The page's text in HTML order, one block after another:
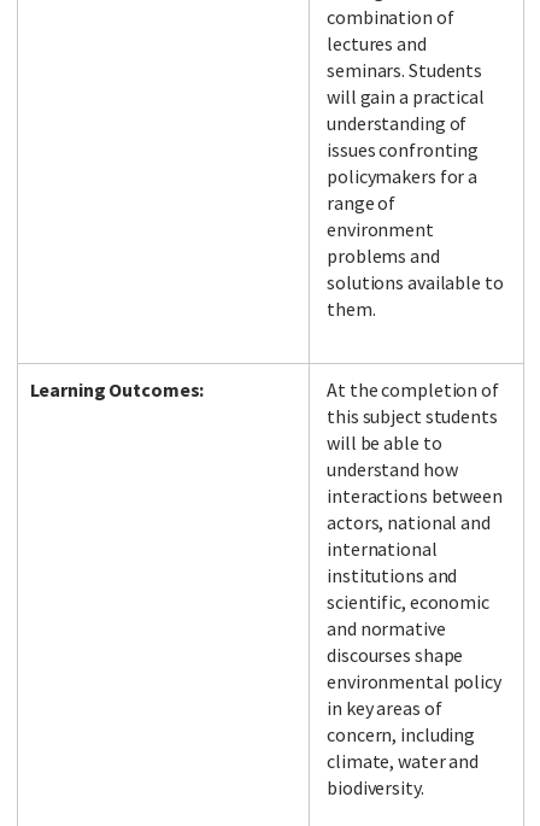
combination of
lectures and
seminars. Students
will gain a practical
understanding of
issues confronting
policymakers for a
range of
environment
problems and
solutions available to
them.
Learning Outcomes:
At the completion of
this subject students
will be able to
understand how
interactions between
actors, national and
international
institutions and
scientific, economic
and normative
discourses shape
environmental policy
in key areas of
concern, including
climate, water and
biodiversity.